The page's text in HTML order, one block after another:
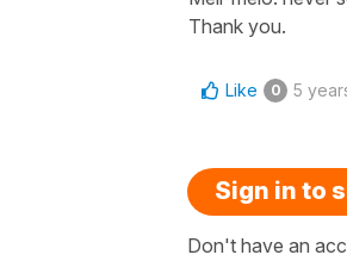
Thank you.
Like 0 5
Sign in to
Don't have an